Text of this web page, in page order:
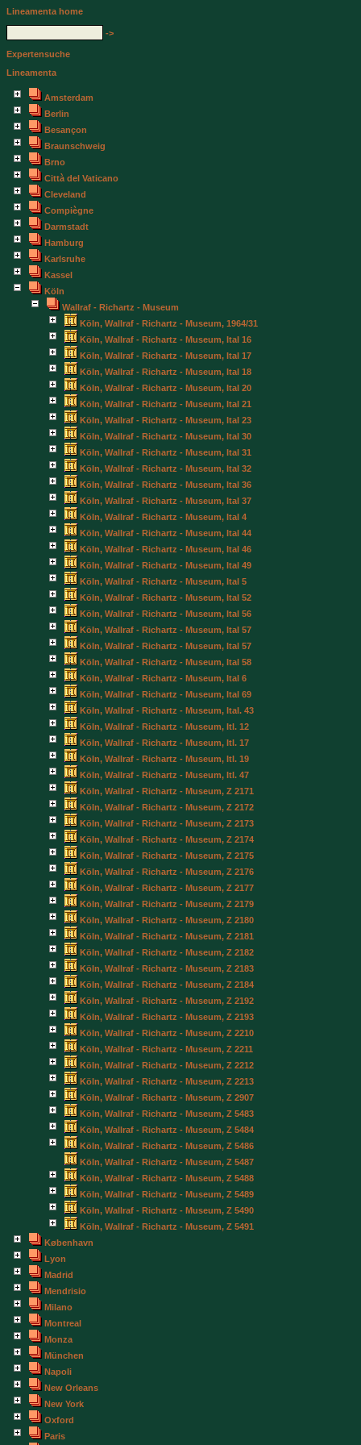
Lineamenta home
->
Expertensuche
Lineamenta
Amsterdam
Berlin
Besançon
Braunschweig
Brno
Città del Vaticano
Cleveland
Compiègne
Darmstadt
Hamburg
Karlsruhe
Kassel
Köln
Wallraf - Richartz - Museum
Köln, Wallraf - Richartz - Museum, 1964/31
Köln, Wallraf - Richartz - Museum, Ital 16
Köln, Wallraf - Richartz - Museum, Ital 17
Köln, Wallraf - Richartz - Museum, Ital 18
Köln, Wallraf - Richartz - Museum, Ital 20
Köln, Wallraf - Richartz - Museum, Ital 21
Köln, Wallraf - Richartz - Museum, Ital 23
Köln, Wallraf - Richartz - Museum, Ital 30
Köln, Wallraf - Richartz - Museum, Ital 31
Köln, Wallraf - Richartz - Museum, Ital 32
Köln, Wallraf - Richartz - Museum, Ital 36
Köln, Wallraf - Richartz - Museum, Ital 37
Köln, Wallraf - Richartz - Museum, Ital 4
Köln, Wallraf - Richartz - Museum, Ital 44
Köln, Wallraf - Richartz - Museum, Ital 46
Köln, Wallraf - Richartz - Museum, Ital 49
Köln, Wallraf - Richartz - Museum, Ital 5
Köln, Wallraf - Richartz - Museum, Ital 52
Köln, Wallraf - Richartz - Museum, Ital 56
Köln, Wallraf - Richartz - Museum, Ital 57
Köln, Wallraf - Richartz - Museum, Ital 57
Köln, Wallraf - Richartz - Museum, Ital 58
Köln, Wallraf - Richartz - Museum, Ital 6
Köln, Wallraf - Richartz - Museum, Ital 69
Köln, Wallraf - Richartz - Museum, Ital. 43
Köln, Wallraf - Richartz - Museum, Itl. 12
Köln, Wallraf - Richartz - Museum, Itl. 17
Köln, Wallraf - Richartz - Museum, Itl. 19
Köln, Wallraf - Richartz - Museum, Itl. 47
Köln, Wallraf - Richartz - Museum, Z 2171
Köln, Wallraf - Richartz - Museum, Z 2172
Köln, Wallraf - Richartz - Museum, Z 2173
Köln, Wallraf - Richartz - Museum, Z 2174
Köln, Wallraf - Richartz - Museum, Z 2175
Köln, Wallraf - Richartz - Museum, Z 2176
Köln, Wallraf - Richartz - Museum, Z 2177
Köln, Wallraf - Richartz - Museum, Z 2179
Köln, Wallraf - Richartz - Museum, Z 2180
Köln, Wallraf - Richartz - Museum, Z 2181
Köln, Wallraf - Richartz - Museum, Z 2182
Köln, Wallraf - Richartz - Museum, Z 2183
Köln, Wallraf - Richartz - Museum, Z 2184
Köln, Wallraf - Richartz - Museum, Z 2192
Köln, Wallraf - Richartz - Museum, Z 2193
Köln, Wallraf - Richartz - Museum, Z 2210
Köln, Wallraf - Richartz - Museum, Z 2211
Köln, Wallraf - Richartz - Museum, Z 2212
Köln, Wallraf - Richartz - Museum, Z 2213
Köln, Wallraf - Richartz - Museum, Z 2907
Köln, Wallraf - Richartz - Museum, Z 5483
Köln, Wallraf - Richartz - Museum, Z 5484
Köln, Wallraf - Richartz - Museum, Z 5486
Köln, Wallraf - Richartz - Museum, Z 5487
Köln, Wallraf - Richartz - Museum, Z 5488
Köln, Wallraf - Richartz - Museum, Z 5489
Köln, Wallraf - Richartz - Museum, Z 5490
Köln, Wallraf - Richartz - Museum, Z 5491
København
Lyon
Madrid
Mendrisio
Milano
Montreal
Monza
München
Napoli
New Orleans
New York
Oxford
Paris